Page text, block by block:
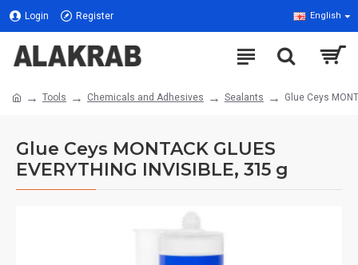
Login Register English
Tools Chemicals and Adhesives Sealants Glue Ceys
Glue Ceys MONTACK GLUES
EVERYTHING INVISIBLE, 315 g